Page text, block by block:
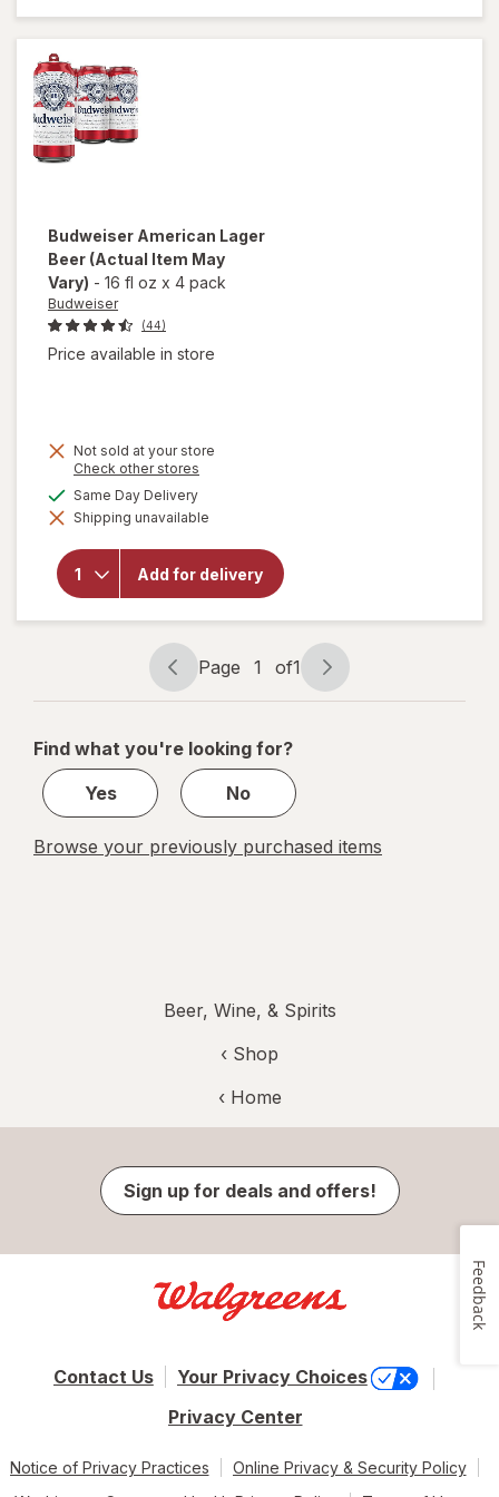
Lager
Beer
Budweiser American Lager
Beer (Actual Item May
Vary) - 16 fl oz x 4 pack
Budweiser
(44)
Price available in store
Not sold at your store
Check other stores
dialog
Same Day Deliveryavailable
Shipping unavailable
Add for delivery
will open
Budweiser
American
Lager
Beer
Page
navigation
Page 1 of1
Page
1
1
Find what you're looking for?
Yes
No
Browse your previously purchased items
Beer, Wine, & Spirits
‹ Shop
‹ Home
Sign up for deals and offers!
Contact Us
Your Privacy Choices
Privacy Center
Notice of Privacy Practices
Online Privacy & Security Policy
Feedback